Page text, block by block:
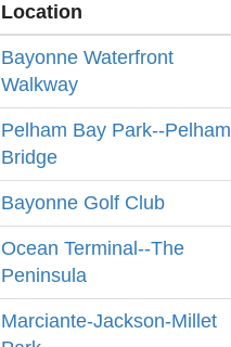
Location
Bayonne Waterfront
Walkway
Pelham Bay Park--Pelham
Bridge
Bayonne Golf Club
Ocean Terminal--The
Peninsula
Marciante-Jackson-Millet